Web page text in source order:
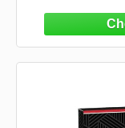
Kitchen